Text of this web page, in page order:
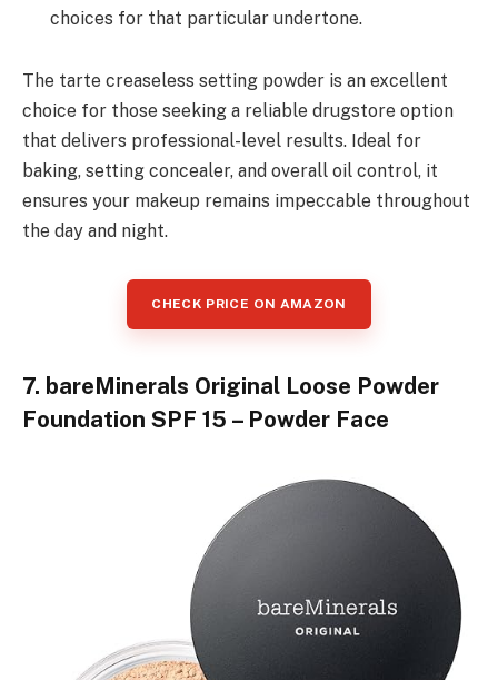
choices for that particular undertone.
The tarte creaseless setting powder is an excellent
choice for those seeking a reliable drugstore option
that delivers professional-level results. Ideal for
baking, setting concealer, and overall oil control, it
ensures your makeup remains impeccable throughout
the day and night.
CHECK PRICE ON AMAZON
7. bareMinerals Original Loose Powder
Foundation SPF 15 – Powder Face